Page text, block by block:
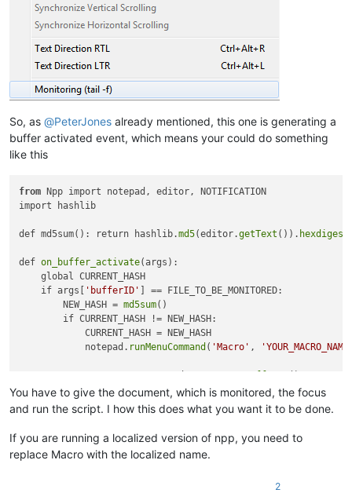
So, as @PeterJones already mentioned, this one is generating a
buffer activated event, which means your could do something
like this
from Npp import notepad, editor, NOTIFICATION
import hashlib
def md5sum(): return hashlib.md5(editor.getText ()). hexdigest
def on_buffer_activate(args):
    global CURRENT_HASH
    if args[
'bufferID'
] == FILE_TO_BE_MONITORED:
        NEW_HASH =
md5sum()
        if CURRENT_HASH != NEW_HASH:
            CURRENT_HASH = NEW_HASH
            notepad.
runMenuCommand ( 'Macro' ,
CURRENT_HASH = md5sum()
notepad.
callback
You have to give the document, which is monitored, the focus
and run the script. I how this does what you want it to be done.
If you are running a localized version of npp, you need to
replace Macro with the localized name.
2